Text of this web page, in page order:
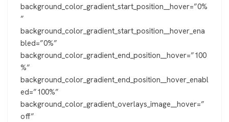
background_color_gradient_start_position__hover=”0%
”
background_color_gradient_start_position__hover_ena
bled=”0%”
background_color_gradient_end_position__hover=”100
%”
background_color_gradient_end_position__hover_enabl
ed=”100%”
background_color_gradient_overlays_image__hover=”
off”